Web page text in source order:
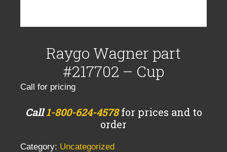
Raygo Wagner part
#217702 – Cup
Call for pricing
Call1-800-624-4578for prices and to
order
Category: Uncategorized